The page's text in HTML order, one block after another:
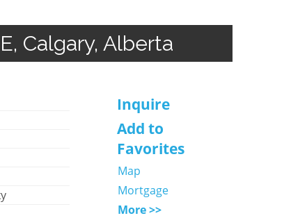
Calgary, Alberta
Inquire
Add to
Favorites
Map
Mortgage
More >>